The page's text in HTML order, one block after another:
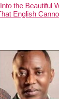
the Beautiful
English